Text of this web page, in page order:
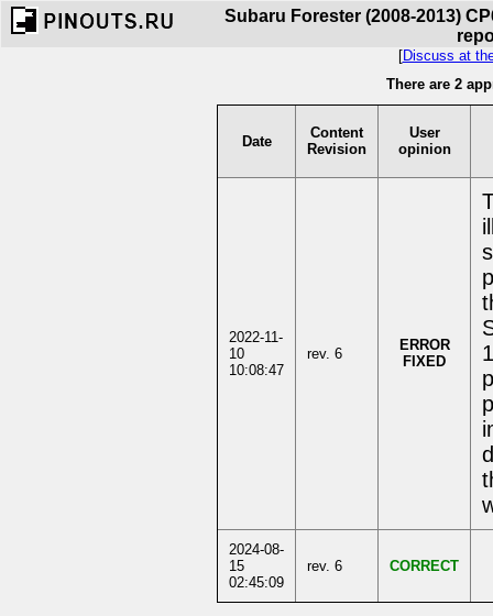
Subaru Forester (2008-2013)
[Discuss at
There are 2
Date
Content
Revision
User
opinion
2022-11-
10
10:08:47
rev. 6
ERROR
FIXED
2024-08-
15
02:45:09
rev. 6 CORRECT